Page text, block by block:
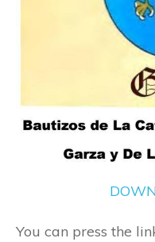
You can press the